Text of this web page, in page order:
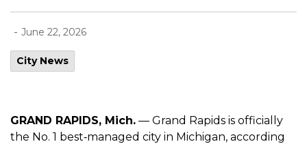
- June 22, 2026
City News
GRAND RAPIDS, Mich. — Grand Rapids is officially
the No. 1 best‑managed city in Michigan, according